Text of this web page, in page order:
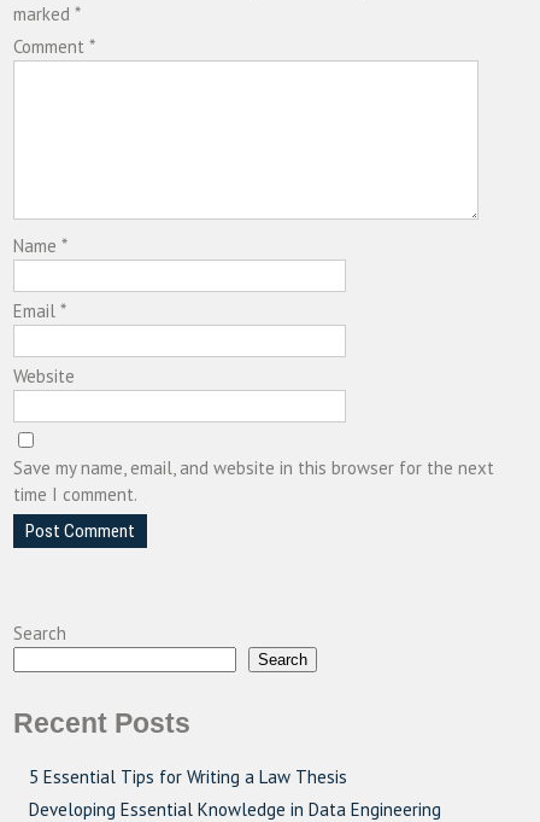
marked*
Comment*
Name*
Email*
Website
Save my name, email, and website in this browser for the next
time I comment.
Search
Search
Recent Posts
5 Essential Tips for Writing a Law Thesis
Developing Essential Knowledge in Data Engineering